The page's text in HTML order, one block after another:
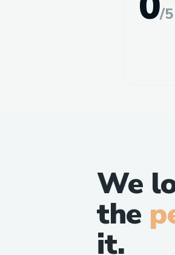
/5
We
the
it.